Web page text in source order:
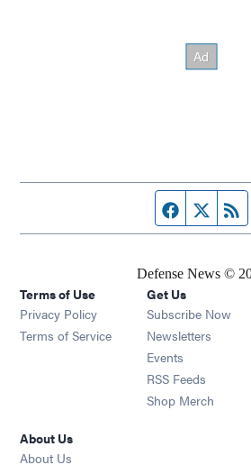
Facebook
Defense News ©
Terms of Use
Privacy Policy
Terms of Service
Get Us
Subscribe Now
Newsletters
Events Opens in
RSS Feeds
Shop Merch
About Us
About Us